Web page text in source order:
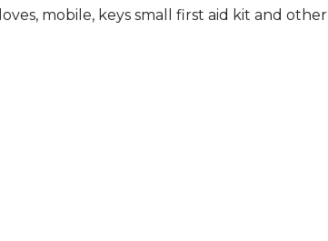
mobile, keys small first aid kit and other